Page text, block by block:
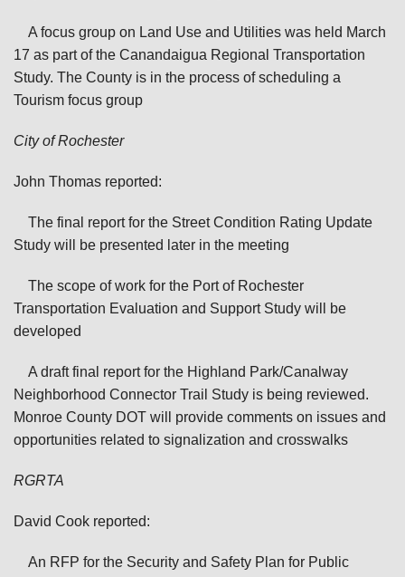
A focus group on Land Use and Utilities was held March
17 as part of the Canandaigua Regional Transportation
Study. The County is in the process of scheduling a
Tourism focus group
City of Rochester
John Thomas reported:
The final report for the Street Condition Rating Update
Study will be presented later in the meeting
The scope of work for the Port of Rochester
Transportation Evaluation and Support Study will be
developed
A draft final report for the Highland Park/Canalway
Neighborhood Connector Trail Study is being reviewed.
Monroe County DOT will provide comments on issues and
opportunities related to signalization and crosswalks
RGRTA
David Cook reported:
An RFP for the Security and Safety Plan for Public